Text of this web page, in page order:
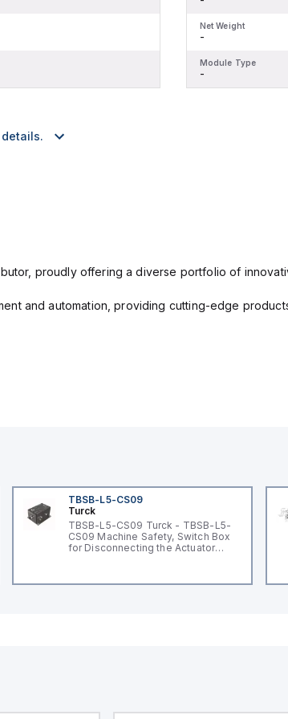
Net Weight
-
Module Type
-
details.
proudly offering a diverse portfolio of
and automation, providing cutting-edge
TBSB-L5-CS09
Turck
TBSB-L5-CS09 Turck - TBSB-L5-
CS09 Machine Safety, Switch Box
for Disconnecting the Actuator